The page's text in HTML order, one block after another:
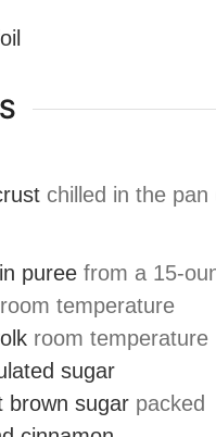
chilled in the
puree from a 15-
room temperature
room temperature
sugar
brown sugar packed